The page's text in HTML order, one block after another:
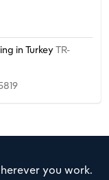
in TurkeyTR-
you work.